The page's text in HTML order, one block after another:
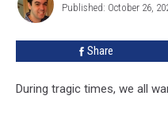
Pages/Events
Here
McKenna
Published: October 26,
Share
During tragic times, we all